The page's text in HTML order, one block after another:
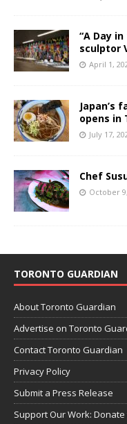
“A Day
sculptor
April 1,
Japan’s
opens in
July 17,
Chef
October
TORONTO GUARDIAN
About Toronto Guardian
Advertise on Toronto
Contact Toronto Guardian
Privacy Policy
Submit a Press Release
Support Our Work: